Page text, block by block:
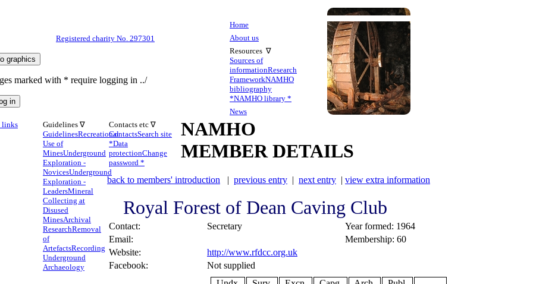
Registered charity No. 297301
marked with * require logging in ../
Home
About us
Resources ∇
Sources of
informationResearch
FrameworkNAMHO
bibliography
*NAMHO library *
News
links
Guidelines ∇
GuidelinesRecreational
Use of
MinesUnderground
Exploration -
NovicesUnderground
Exploration -
LeadersMineral
Collecting at
Disused
MinesArchival
ResearchRemoval
of
ArtefactsRecording
Underground
Archaeology
Contacts etc ∇
ContactsSearch site
*Data
protectionChange
password *
NAMHO
MEMBER DETAILS
back to members' introduction | previous entry | next entry | view extra information
Royal Forest of Dean Caving Club
Contact: Secretary
Year formed: 1964
Email:
Membership: 60
Website:
http://www.rfdcc.org.uk
Facebook:
Not supplied